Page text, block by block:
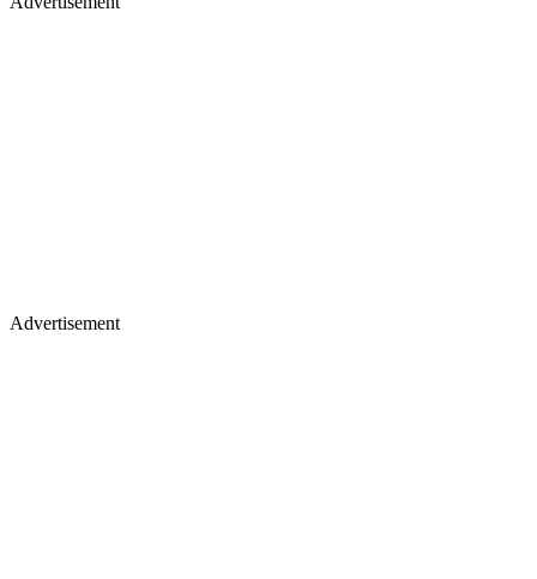
Advertisement